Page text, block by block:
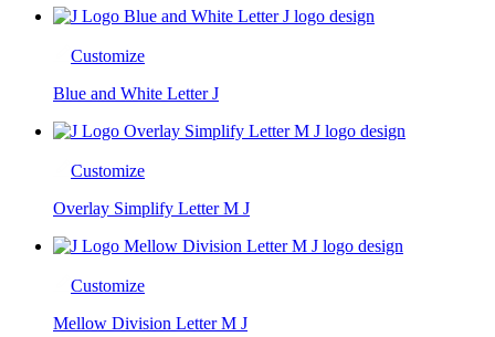
Customize
Blue and White Letter J
Customize
Overlay Simplify Letter M J
Customize
Mellow Division Letter M J